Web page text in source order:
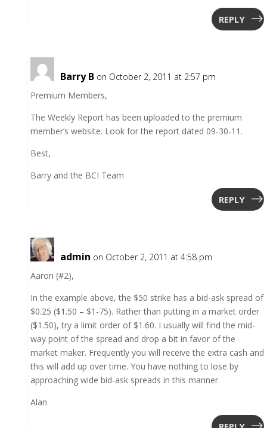
REPLY
Barry B on October 2, 2011 at 2:57 pm
Premium Members,
The Weekly Report has been uploaded to the premium
member’s website. Look for the report dated 09-30-11.
Best,
Barry and the BCI Team
REPLY
admin on October 2, 2011 at 4:58 pm
Aaron (#2),
In the example above, the $50 strike has a bid-ask spread of
$0.25 ($1.50 – $1-75). Rather than putting in a market order
($1.50), try a limit order of $1.60. I usually will find the mid-
way point of the spread and drop a bit in favor of the
market maker. Frequently you will receive the extra cash and
this will add up over time. You have nothing to lose by
approaching wide bid-ask spreads in this manner.
Alan